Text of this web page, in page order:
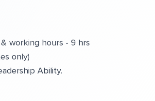
working hours - 9 hrs
only)
Ability.